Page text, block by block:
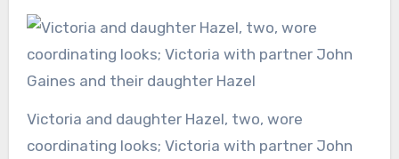
Victoria and daughter Hazel, two, wore
coordinating looks; Victoria with partner John